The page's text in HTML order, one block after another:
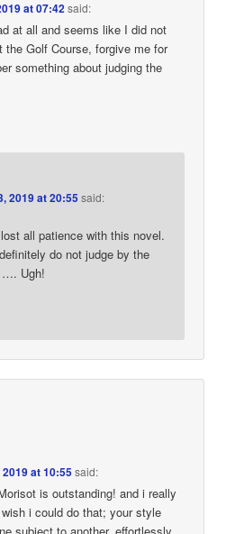
at 07:42said:
at all and seems like I did not
Golf Course, forgive me for
something about judging the
2019 at 20:55 said:
all patience with this novel.
do not judge by the
…. Ugh!
at 10:55said:
is outstanding! and i really
i could do that; your style